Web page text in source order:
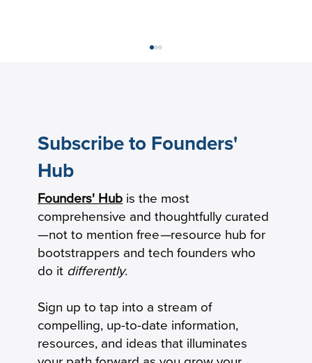
Our Commitment to Supporting Your
Financial Needs During COVID-19
Subscribe to Founders'
Hub
Founders' Hub is the most
comprehensive and thoughtfully curated
—not to mention free—resource hub for
bootstrappers and tech founders who
do it differently.
Sign up to tap into a stream of
compelling, up-to-date information,
resources, and ideas that illuminates